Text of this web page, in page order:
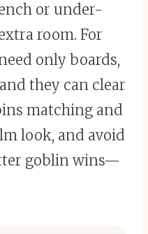
or under-
room. For
only boards,
they can clear
matching and
look, and avoid
goblin wins—